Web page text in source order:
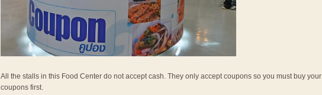
All the stalls in this Food Center do not accept cash. They only accept coupons so you must buy your
coupons first.